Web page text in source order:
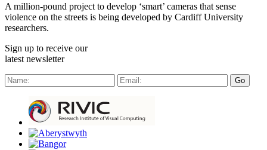
A million-pound project to develop ‘smart’ cameras that sense
violence on the streets is being developed by Cardiff University
researchers.
Sign up to receive our
latest newsletter
Go